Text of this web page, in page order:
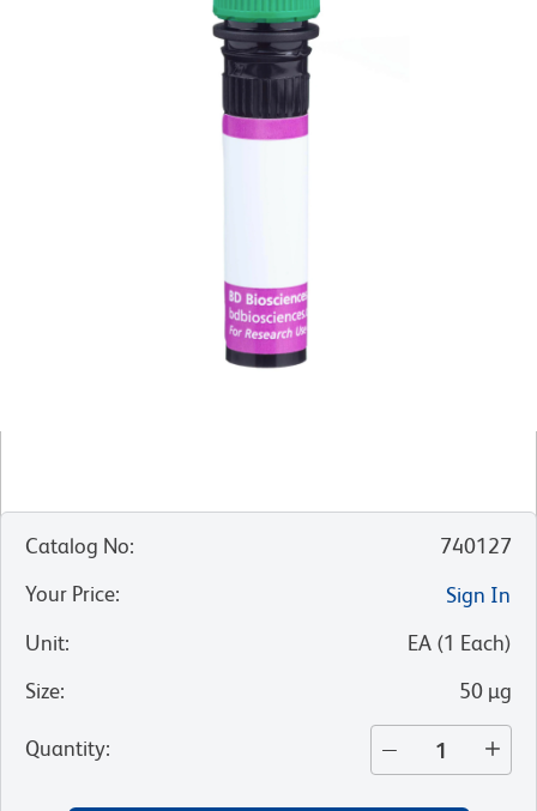
Catalog No:
740127
Your Price:
Sign In
Unit: EA (1 Each)
Size: 50 µg
Quantity: